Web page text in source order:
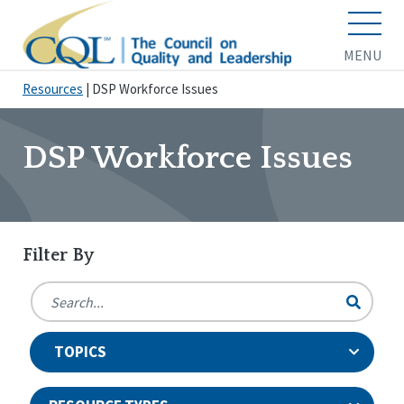
MENU
Resources DSP Workforce Issues
DSP Workforce Issues
Filter By
TOPICS